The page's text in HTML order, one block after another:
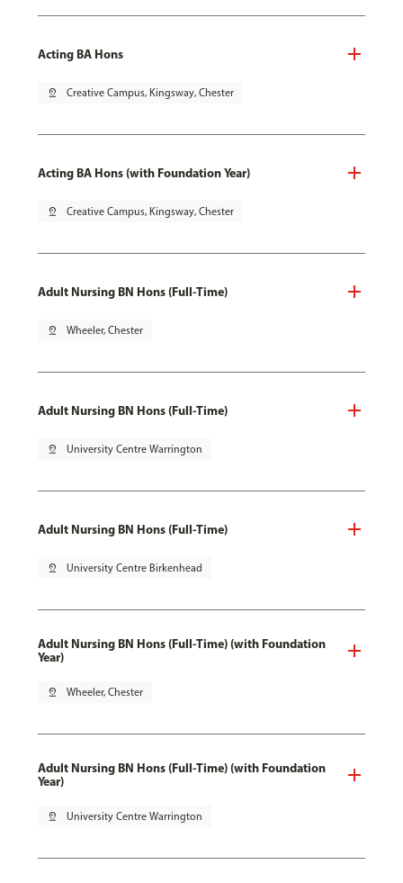
Acting BA Hons
pin_drop Creative Campus, Kingsway, Chester
Acting BA Hons (with Foundation Year)
pin_drop Creative Campus, Kingsway, Chester
Adult Nursing BN Hons (Full-Time)
pin_drop Wheeler, Chester
Adult Nursing BN Hons (Full-Time)
pin_drop University Centre Warrington
Adult Nursing BN Hons (Full-Time)
pin_drop University Centre Birkenhead
Adult Nursing BN Hons (Full-Time) (with Foundation
Year)
pin_drop Wheeler, Chester
Adult Nursing BN Hons (Full-Time) (with Foundation
Year)
pin_drop University Centre Warrington